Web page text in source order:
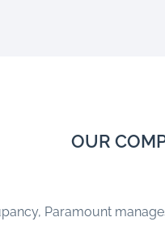
OUR
Paramount